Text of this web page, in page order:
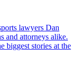
lawyers Dan
and attorneys alike.
biggest stories at the